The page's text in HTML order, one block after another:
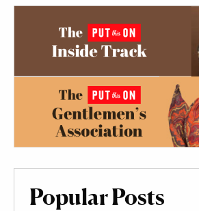
Popular Posts